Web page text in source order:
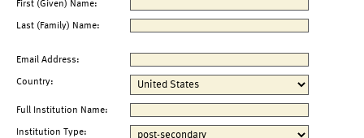
First (Given) Name:
Last (Family) Name:
Email Address:
Country:
Full Institution Name:
Institution Type: